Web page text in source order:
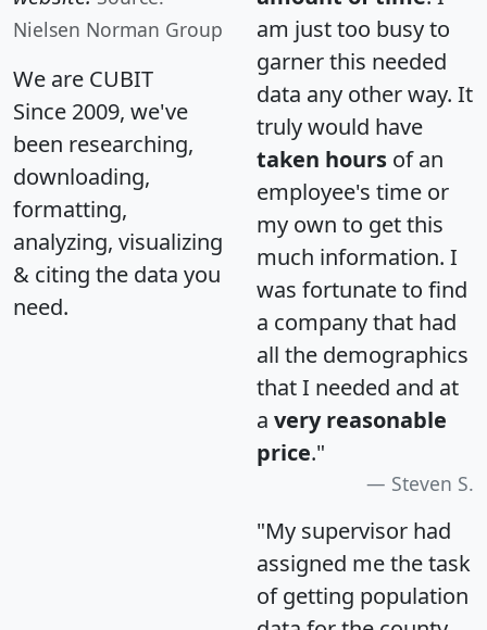
Nielsen Norman Group
We are CUBIT
Since 2009, we've
been researching,
downloading,
formatting,
analyzing, visualizing
& citing the data you
need.
am just too busy to
garner this needed
data any other way. It
truly would have
taken hours of an
employee's time or
my own to get this
much information. I
was fortunate to find
a company that had
all the demographics
that I needed and at
a very reasonable
price."
Steven S.
"My supervisor had
assigned me the task
of getting population